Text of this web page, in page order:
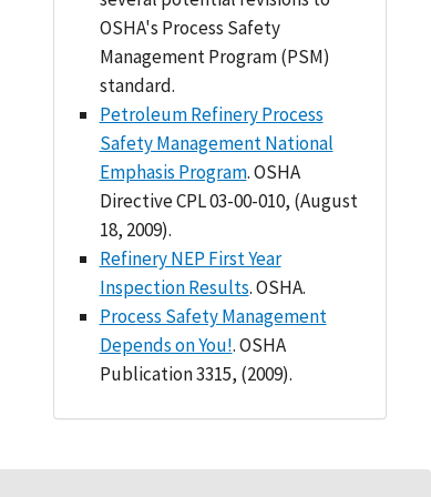
OSHA's Process Safety
Management Program (PSM)
standard.
Petroleum Refinery Process
Safety Management National
Emphasis Program. OSHA
Directive CPL 03-00-010, (August
18, 2009).
Refinery NEP First Year
Inspection Results. OSHA.
Process Safety Management
Depends on You!. OSHA
Publication 3315, (2009).